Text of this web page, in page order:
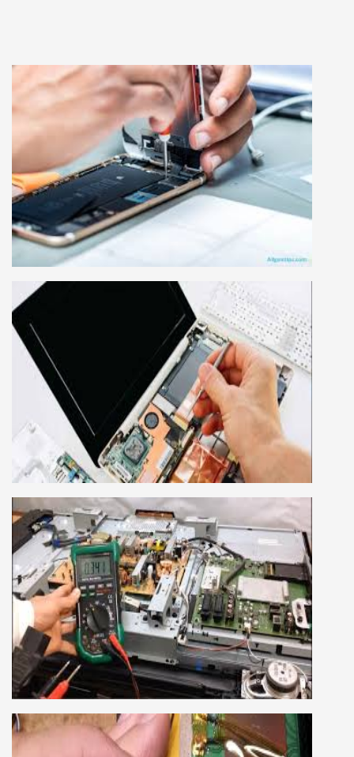
MOBILE REPAIRING COURSE
Mobile repairing course is based on practical
learning approach, we designed our courses full
practical to handle all types of mobiles.we are
the best mobile repairing institute in Delhi,
India. We start from basic, and cover all
advance mobile and combo level mobile
simplified such that anyone can grasp the
concepts.
LAPTOP REPAIRING COURSE
This course is very good for future to start your
own business or get a job in a reputed
company, we cover all the repairing techniques
important to learn to repair laptops of Apple,
HP, Acer, Dell, Lenovo, HCL and many more.
We cover both chip level and card level laptop
course about both card level and chip level, we
have designed a combo laptop repairing course
as well.
SMART LED LCD TV REPAIRING
COURSE
LCD LED Smart TV Repairing Course. We have
experienced faculty provides full practical and
advanced training to students.we provide you
best LCD and LED TV technology and practical